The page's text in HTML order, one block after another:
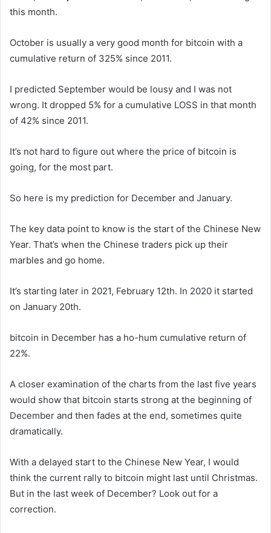
this month.
October is usually a very good month for bitcoin with a
cumulative return of 325% since 2011.
I predicted September would be lousy and I was not
wrong. It dropped 5% for a cumulative LOSS in that month
of 42% since 2011.
It’s not hard to figure out where the price of bitcoin is
going, for the most part.
So here is my prediction for December and January.
The key data point to know is the start of the Chinese New
Year. That’s when the Chinese traders pick up their
marbles and go home.
It’s starting later in 2021, February 12th. In 2020 it started
on January 20th.
bitcoin in December has a ho-hum cumulative return of
22%.
A closer examination of the charts from the last five years
would show that bitcoin starts strong at the beginning of
December and then fades at the end, sometimes quite
dramatically.
With a delayed start to the Chinese New Year, I would
think the current rally to bitcoin might last until Christmas.
But in the last week of December? Look out for a
correction.